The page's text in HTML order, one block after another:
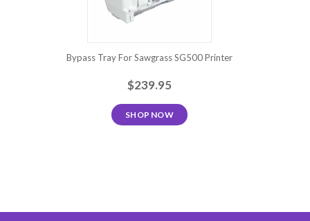
Bypass Tray For Sawgrass SG500 Printer
$239.95
SHOP NOW